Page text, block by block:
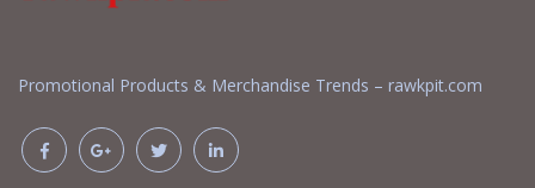
Promotional Products & Merchandise Trends – rawkpit.com